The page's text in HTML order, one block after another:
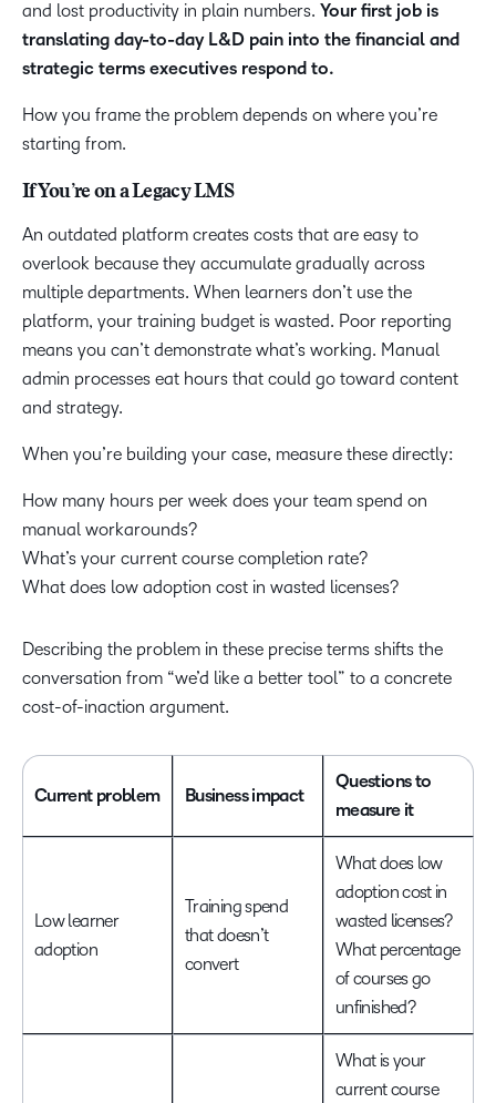
and lost productivity in plain numbers. Your first job is
translating day-to-day L&D pain into the financial and
strategic terms executives respond to.
How you frame the problem depends on where you’re
starting from.
If You’re on a Legacy LMS
An outdated platform creates costs that are easy to
overlook because they accumulate gradually across
multiple departments. When learners don’t use the
platform, your training budget is wasted. Poor reporting
means you can’t demonstrate what’s working. Manual
admin processes eat hours that could go toward content
and strategy.
When you’re building your case, measure these directly:
How many hours per week does your team spend on
manual workarounds?
What’s your current course completion rate?
What does low adoption cost in wasted licenses?
Describing the problem in these precise terms shifts the
conversation from “we’d like a better tool” to a concrete
cost-of-inaction argument.
Current problem Business impact
Questions to
measure it
Low learner
adoption
Training spend
that doesn’t
convert
What does low
adoption cost in
wasted licenses?
What percentage
of courses go
unfinished?
What is your
current course